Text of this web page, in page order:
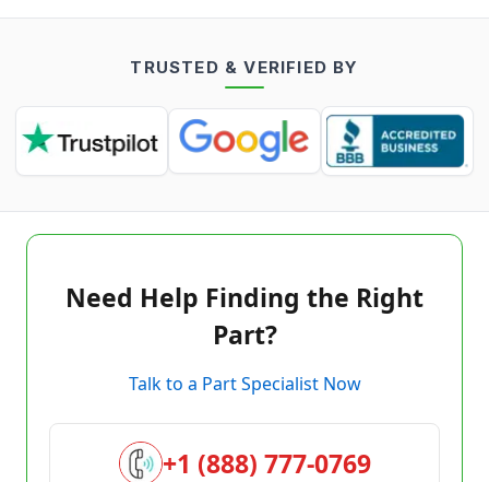
TRUSTED & VERIFIED BY
Need Help Finding the Right
Part?
Talk to a Part Specialist Now
+1 (888) 777-0769